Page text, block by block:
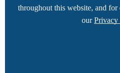
throughout this website, and for
ourPrivacy